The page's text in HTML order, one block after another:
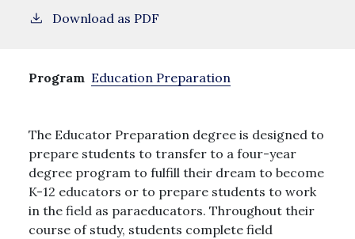
Download as PDF
Program Education Preparation
The Educator Preparation degree is designed to
prepare students to transfer to a four-year
degree program to fulfill their dream to become
K-12 educators or to prepare students to work
in the field as paraeducators. Throughout their
course of study, students complete field